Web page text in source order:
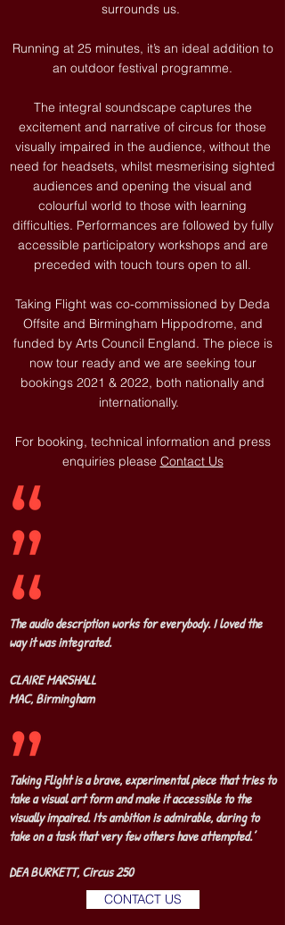
surrounds us.
Running at 25 minutes, it’s an ideal addition to
an outdoor festival programme.
The integral soundscape captures the
excitement and narrative of circus for those
visually impaired in the audience, without the
need for headsets, whilst mesmerising sighted
audiences and opening the visual and
colourful world to those with learning
difficulties. Performances are followed by fully
accessible participatory workshops and are
preceded with touch tours open to all.
Taking Flight was co-commissioned by Deda
Offsite and Birmingham Hippodrome, and
funded by Arts Council England. The piece is
now tour ready and we are seeking tour
bookings 2021 & 2022, both nationally and
internationally. ​
For booking, technical information and press
enquiries please Contact Us
The audio description works for everybody. I loved the
way it was integrated.
CLAIRE MARSHALL
MAC, Birmingham
Taking Flight is a brave, experimental piece that tries to
take a visual art form and make it accessible to the
visually impaired. Its ambition is admirable, daring to
take on a task that very few others have attempted.’
DEA BURKETT, Circus 250
CONTACT US